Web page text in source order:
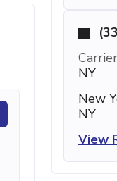
NY
New
NY
View